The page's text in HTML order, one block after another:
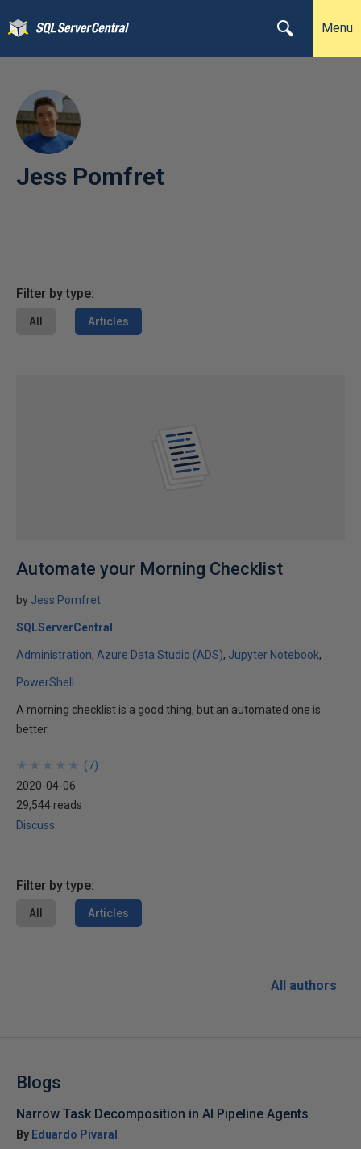
Menu
Jess Pomfret
Filter by type:
All Articles
Automate your Morning Checklist
by Jess Pomfret
SQLServerCentral
Administration Azure Data Studio (ADS) Jupyter Notebook
PowerShell
A morning checklist is a good thing, but an automated one is
better.
★
★
★
★
★
★
★
★
★
★ (7)
2020-04-06
29,544 reads
Discuss
Filter by type:
All Articles
All authors
Blogs
Narrow Task Decomposition in AI Pipeline Agents
By Eduardo Pivaral